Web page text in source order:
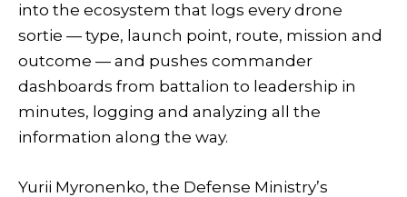
into the ecosystem that logs every drone
sortie — type, launch point, route, mission and
outcome — and pushes commander
dashboards from battalion to leadership in
minutes, logging and analyzing all the
information along the way.
Yurii Myronenko, the Defense Ministry’s